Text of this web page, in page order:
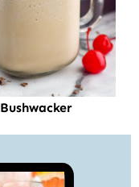
Bushwacker